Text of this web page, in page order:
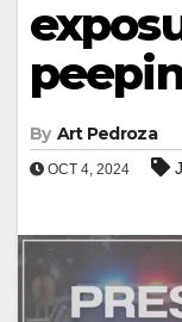
By Art Pedroza
OCT 4, 2024